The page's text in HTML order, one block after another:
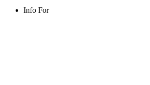
Info For